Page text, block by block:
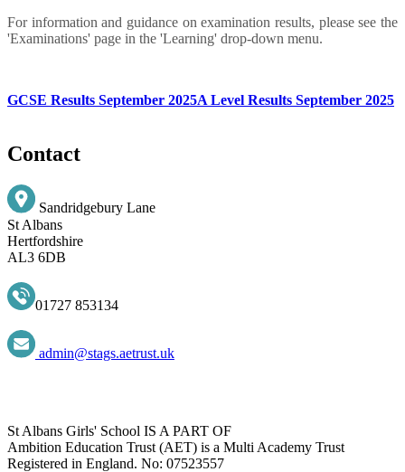
For information and guidance on examination results, please see the
'Examinations' page in the 'Learning' drop-down menu.
GCSE Results September 2025A Level Results September 2025
Contact
Sandridgebury Lane
St Albans
Hertfordshire
AL3 6DB
01727 853134
admin@stags.aetrust.uk
St Albans Girls' School IS A PART OF
Ambition Education Trust (AET) is a Multi Academy Trust
Registered in England. No: 07523557